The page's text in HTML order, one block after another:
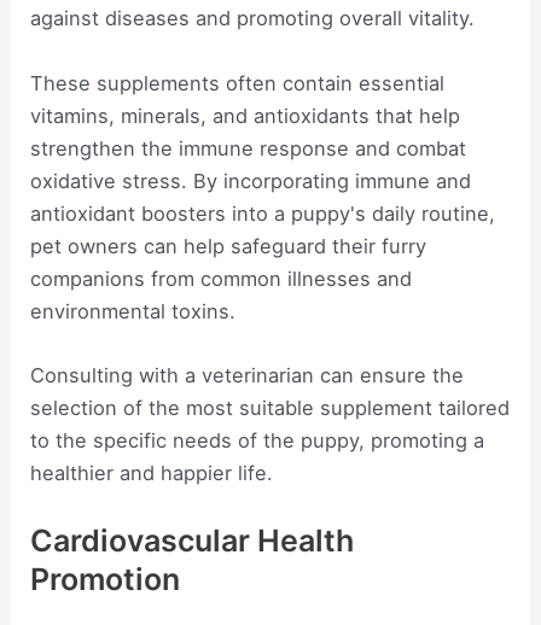
against diseases and promoting overall vitality.
These supplements often contain essential
vitamins, minerals, and antioxidants that help
strengthen the immune response and combat
oxidative stress. By incorporating immune and
antioxidant boosters into a puppy's daily routine,
pet owners can help safeguard their furry
companions from common illnesses and
environmental toxins.
Consulting with a veterinarian can ensure the
selection of the most suitable supplement tailored
to the specific needs of the puppy, promoting a
healthier and happier life.
Cardiovascular Health
Promotion